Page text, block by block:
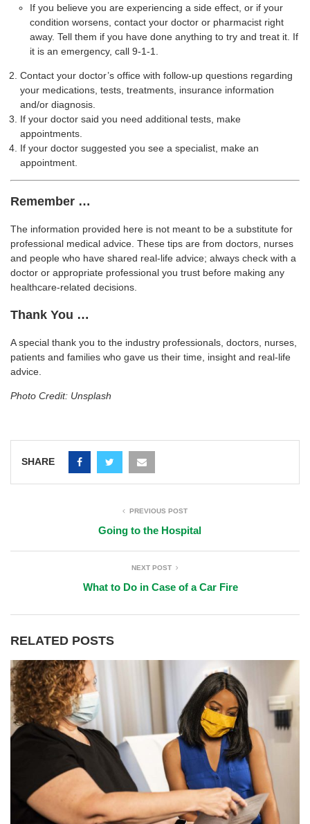
If you believe you are experiencing a side effect, or if your
condition worsens, contact your doctor or pharmacist right
away. Tell them if you have done anything to try and treat it. If
it is an emergency, call 9-1-1.
Contact your doctor’s office with follow-up questions regarding
your medications, tests, treatments, insurance information
and/or diagnosis.
If your doctor said you need additional tests, make
appointments.
If your doctor suggested you see a specialist, make an
appointment.
Remember …
The information provided here is not meant to be a substitute for
professional medical advice. These tips are from doctors, nurses
and people who have shared real-life advice; always check with a
doctor or appropriate professional you trust before making any
healthcare-related decisions.
Thank You …
A special thank you to the industry professionals, doctors, nurses,
patients and families who gave us their time, insight and real-life
advice.
Photo Credit: Unsplash
SHARE
PREVIOUS POST
Going to the Hospital
NEXT POST
What to Do in Case of a Car Fire
RELATED POSTS